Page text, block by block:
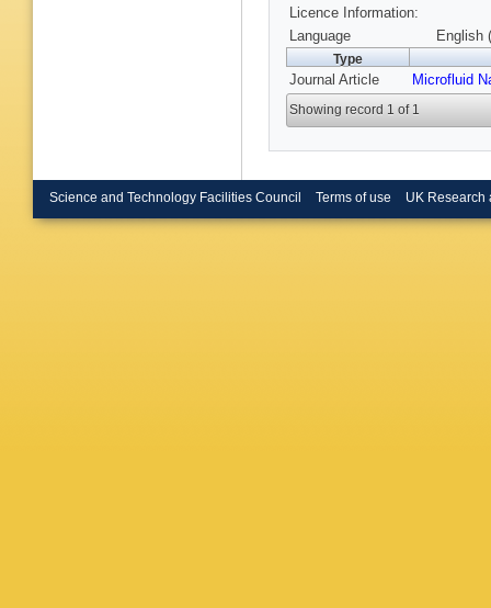
Licence Information:
Language
English
Type
Journal Article Microfluid
Showing record 1 of 1
Science and Technology Facilities Council Terms of use UK Research